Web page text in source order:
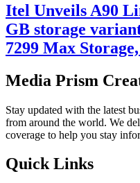
Itel Unveils A90
GB storage
7299 Max
Media Prism
Stay updated with the latest
from around the world. We
coverage to help you stay
Quick Links